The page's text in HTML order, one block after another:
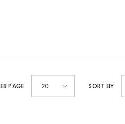
PAGE 20 SORT BY